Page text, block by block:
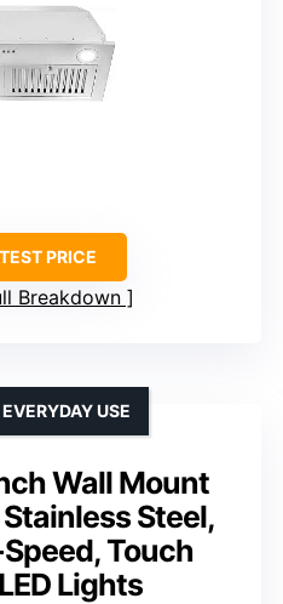
PRICE
Breakdown
Wall Mount
Steel,
Touch
Lights
USE